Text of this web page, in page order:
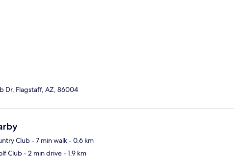
Dr, Flagstaff, AZ, 86004
Club- 7 min walk- 0.6 km
Club- 2 min drive- 1.9 km